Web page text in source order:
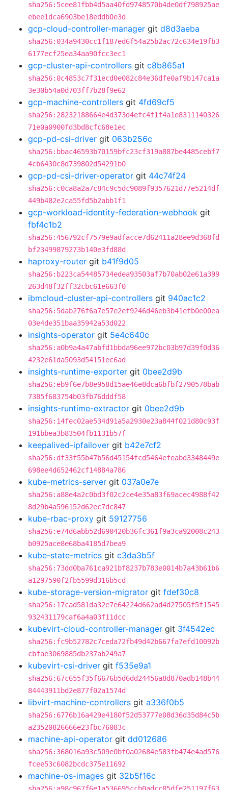
sha256:5cee81fbb4d5aa40fd9748570b4de0df798925ae
ebee1dca6903be18eddb0e3d
gcp-cloud-controller-manager git d8d3aeba
sha256:034a9430cc1f187ed6f54a25b2ac72c634e19fb3
6177ecf25ea34aa90fcc3ec1
gcp-cluster-api-controllers git c8b865a1
sha256:0c4853c7f31ecd0e082c84e36dfe0af9b147ca1a
3e30b54a0d703ff7b28f9e62
gcp-machine-controllers git 4fd69cf5
sha256:28232188664e4d373d4efc4f1f4a1e8311140326
71e0a0900fd3bd8cfc68e1ec
gcp-pd-csi-driver git 063b256c
sha256:bbac46593b70159bfc23cf319a887be4485cebf7
4cb6430c8d739802d54291b0
gcp-pd-csi-driver-operator git 44c74f24
sha256:c0ca8a2a7c84c9c5dc9089f9357621d77e5214df
449b482e2ca55fd5b2abb1f1
gcp-workload-identity-federation-webhook git
fbf4c1b2
sha256:456792cf7579e9adfacce7d62411a28ee9d368fd
bf23499879273b140e3fd88d
haproxy-router git b41f9d05
sha256:b223ca54485734edea93503af7b70ab02e61a399
263d48f32ff32cbc61e663f0
ibmcloud-cluster-api-controllers git 940ac1c2
sha256:5dab276f6a7e57e2ef9246d46eb3b41efb0e00ea
03e4de351baa35942a53d022
insights-operator git 5e4c640c
sha256:a0b9a4a47abfd1bbda96ee972bc03b97d39f0d36
4232e61da5093d54151ec6ad
insights-runtime-exporter git 0bee2d9b
sha256:eb9f6e7b8e958d15ae46e8dca6bfbf2790578bab
7385f683754b03fb76dddf58
insights-runtime-extractor git 0bee2d9b
sha256:14fec02ae534d91a5a2930e23a844f021d80c93f
191bbea3b83504fb1131b57f
keepalived-ipfailover git b42e7cf2
sha256:df33f55b47b56d45154fcd5464efeabd3348449e
698ee4d652462cf14884a786
kube-metrics-server git 037a0e7e
sha256:a88e4a2c0bd3f02c2ce4e35a83f69acec4988f42
8d29b4a596152d62ec7dc847
kube-rbac-proxy git 59127756
sha256:e74d6abb52d690420b36fc361f9a3ca92008c243
b0925ace8e68ba4185d7bea9
kube-state-metrics git c3da3b5f
sha256:73dd0ba761ca921bf8237b783e0014b7a43b61b6
a1297590f2fb5599d316b5cd
kube-storage-version-migrator git fdef30c8
sha256:17cad581da32e7e64224d662ad4d27505f5f1545
932431179caf6a4a03f11dcc
kubevirt-cloud-controller-manager git 3f4542ec
sha256:fc9b52782c7ceda72fb49d42b667fa7efd10092b
cbfae3069885db237ab249a7
kubevirt-csi-driver git f535e9a1
sha256:67c655f35f6676b5d6dd24456a8d870adb148b44
84443911bd2e877f02a1574d
libvirt-machine-controllers git a336f0b5
sha256:6776b16a429e4180f52d53777e08d36d35d84c5b
a23520826666e23fbc76083c
machine-api-operator git dd012686
sha256:368016a93c509e0bf0a02684e583fb474e4ad576
fcee53c6082bcdc375e11692
machine-os-images git 32b5f16c